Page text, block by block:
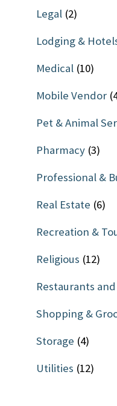
Legal (2)
Lodging &
Medical (10)
Mobile Vendor
Pet & Animal
Pharmacy (3)
Professional &
Real Estate (6)
Recreation &
Religious (12)
Restaurants
Shopping &
Storage (4)
Utilities (12)